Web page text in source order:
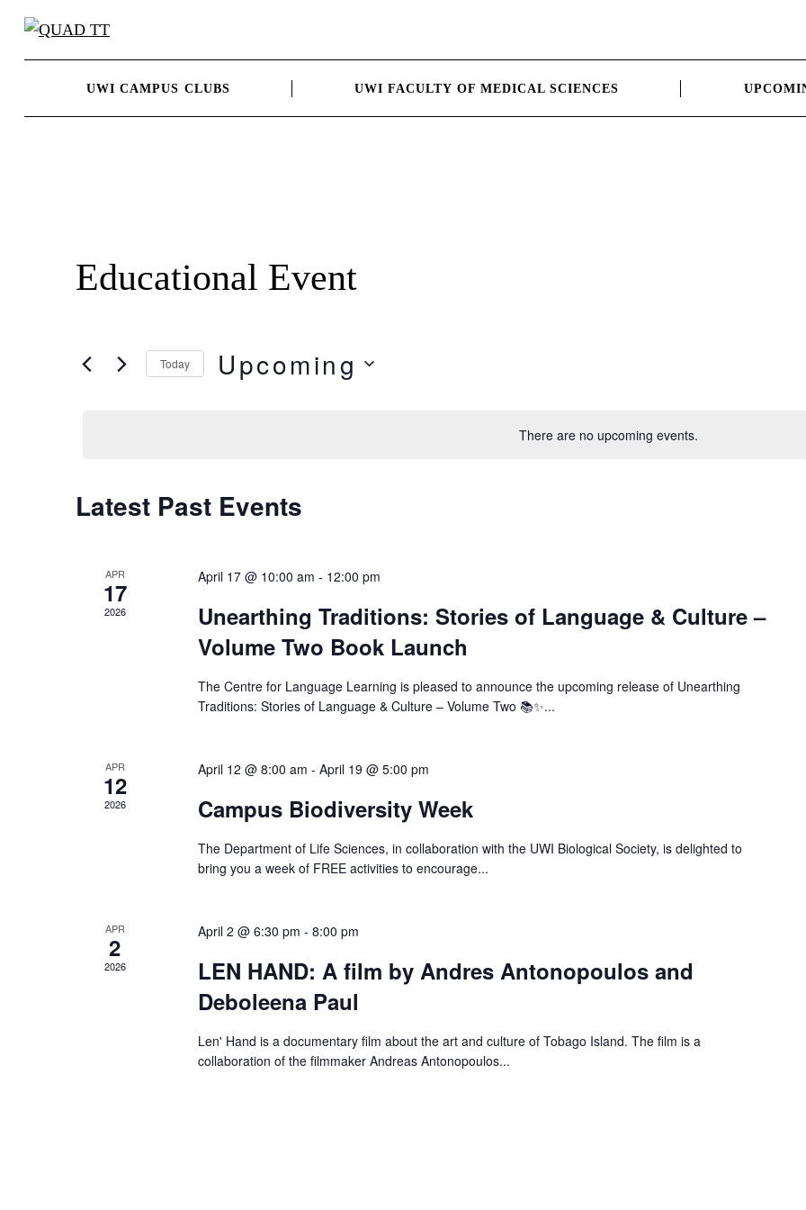
content
UWI CAMPUS CLUBS UWI FACULTY OF MEDICAL SCIENCES
Educational Event
There are no upcoming events.
Today Upcoming
Latest Past Events
APR
17
2026
April 17 @ 10:00 am - 12:00 pm
Unearthing Traditions: Stories of Language & Culture –
Volume Two Book Launch
The Centre for Language Learning is pleased to announce the upcoming release of Unearthing
Traditions: Stories of Language & Culture – Volume Two 📚✨...
APR
12
2026
April 12 @ 8:00 am - April 19 @ 5:00 pm
Campus Biodiversity Week
The Department of Life Sciences, in collaboration with the UWI Biological Society, is delighted to
bring you a week of FREE activities to encourage...
APR
2
2026
April 2 @ 6:30 pm - 8:00 pm
LEN HAND: A film by Andres Antonopoulos and
Deboleena Paul
Len' Hand is a documentary film about the art and culture of Tobago Island. The film is a
collaboration of the filmmaker Andreas Antonopoulos...